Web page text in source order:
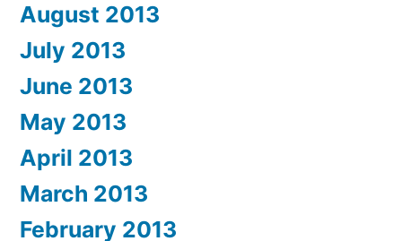
August 2013
July 2013
June 2013
May 2013
April 2013
March 2013
February 2013